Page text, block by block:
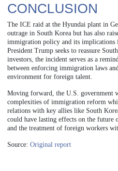
CONCLUSION
The ICE raid at the Hyundai plant in
outrage in South Korea but has also
immigration policy and its implications
President Trump seeks to reassure
investors, the incident serves as a
between enforcing immigration laws
environment for foreign talent.
Moving forward, the U.S. government
complexities of immigration reform
relations with key allies like South
could have lasting effects on the future
and the treatment of foreign workers
Source: Original report